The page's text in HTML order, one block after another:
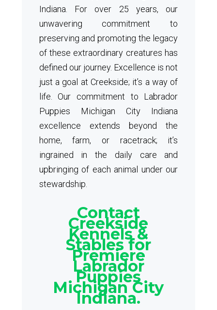
Indiana. For over 25 years, our
unwavering commitment to
preserving and promoting the legacy
of these extraordinary creatures has
defined our journey. Excellence is not
just a goal at Creekside; it’s a way of
life. Our commitment to Labrador
Puppies Michigan City Indiana
excellence extends beyond the
home, farm, or racetrack; it’s
ingrained in the daily care and
upbringing of each animal under our
stewardship.
Contact
Creekside
Kennels &
Stables for
Premiere
Labrador
Puppies
Michigan City
Indiana.